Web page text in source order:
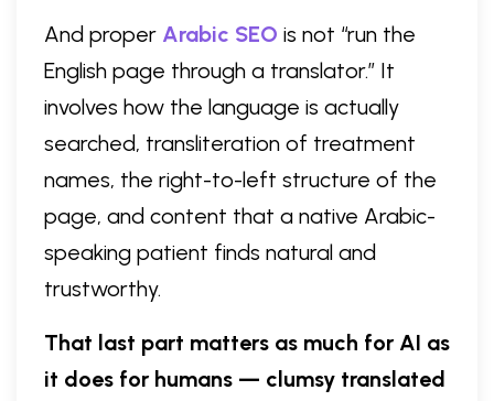
And proper Arabic SEO is not “run the
English page through a translator.” It
involves how the language is actually
searched, transliteration of treatment
names, the right-to-left structure of the
page, and content that a native Arabic-
speaking patient finds natural and
trustworthy.
That last part matters as much for AI as
it does for humans — clumsy translated